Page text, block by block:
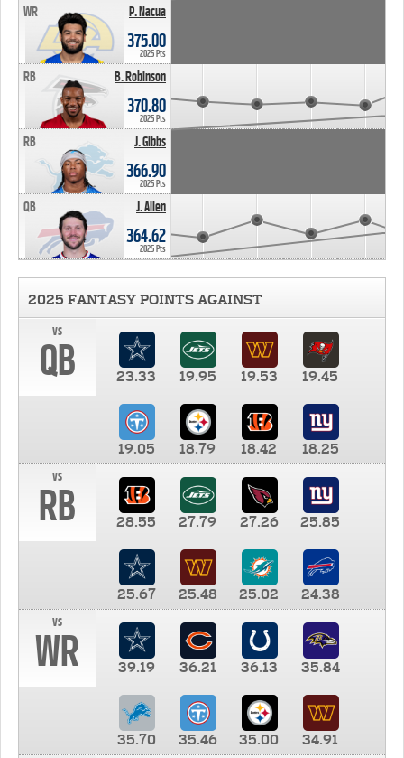
P. Nacua
WR
375.00
2025 Pts
B. Robinson
RB
370.80
2025 Pts
J. Gibbs
RB
366.90
2025 Pts
J. Allen
QB
364.62
2025 Pts
2025 FANTASY POINTS AGAINST
vs
QB 23.33 19.95 19.53 19.45
19.05 18.79 18.42
18.25
vs
RB 28.55 27.79 27.26 25.85
25.67 25.48 25.02
24.38
vs
WR 39.19 36.21 36.13 35.84
35.70 35.46 35.00
34.91